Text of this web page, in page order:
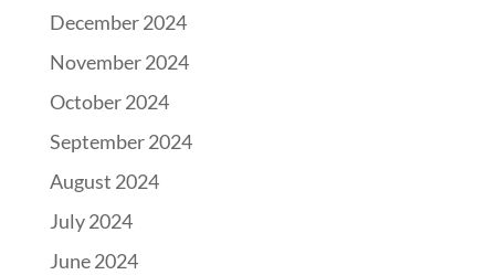
December 2024
November 2024
October 2024
September 2024
August 2024
July 2024
June 2024